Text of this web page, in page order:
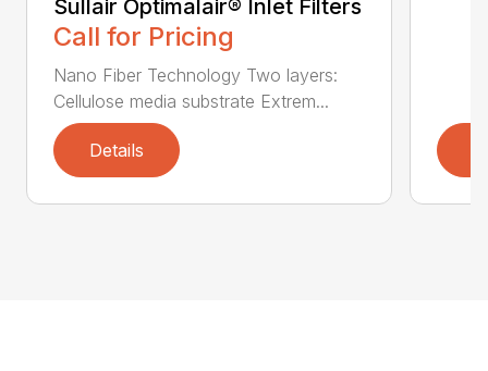
Sullair Optimalair® Inlet Filters
Call for Pricing
Nano Fiber Technology Two layers:
Cellulose media substrate Extrem...
Details